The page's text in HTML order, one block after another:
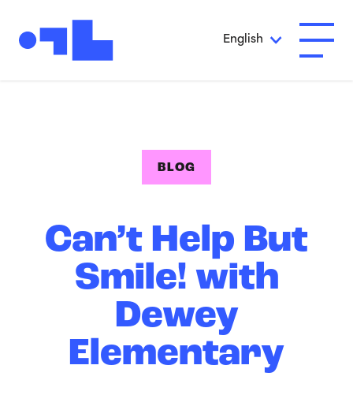
English Open
BLOG
Can’t Help But
Smile! with
Dewey
Elementary